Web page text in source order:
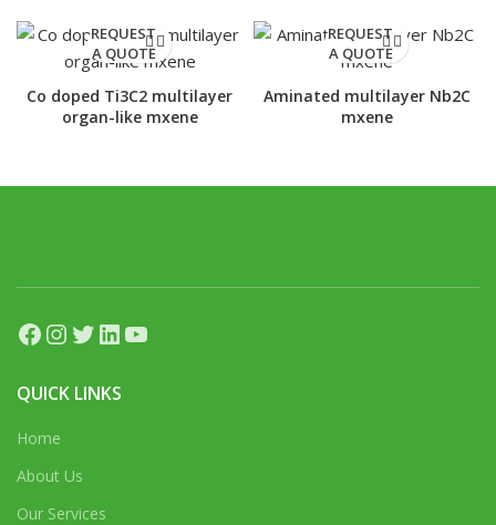
REQUEST
A QUOTE
Co doped Ti3C2 multilayer
organ-like mxene
REQUEST
A QUOTE
Aminated multilayer Nb2C
mxene
Facebook InstagramTwitter LinkedIn YouTube
QUICK LINKS
Home
About Us
Our Services